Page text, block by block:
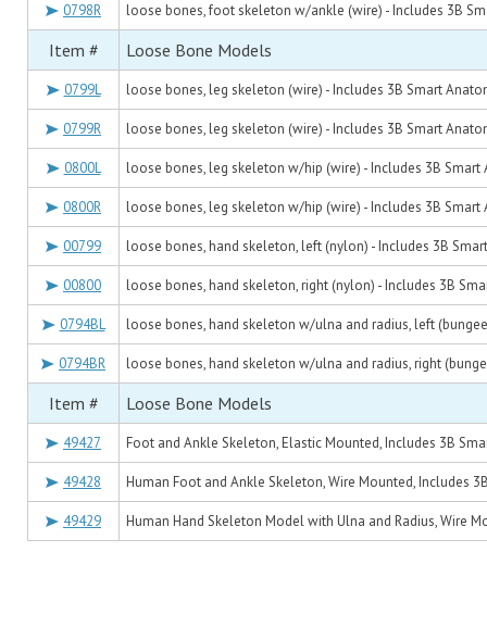
0798R loose bones, foot skeleton w/ankle (wire) - Includes 3B
Item # Loose Bone Models
0799L loose bones, leg skeleton (wire) - Includes 3B Smart
0799R loose bones, leg skeleton (wire) - Includes 3B Smart
0800L loose bones, leg skeleton w/hip (wire) - Includes 3B Smart
0800R loose bones, leg skeleton w/hip (wire) - Includes 3B Smart
00799 loose bones, hand skeleton, left (nylon) - Includes 3B
00800 loose bones, hand skeleton, right (nylon) - Includes 3B
0794BL loose bones, hand skeleton w/ulna and radius, left
0794BR loose bones, hand skeleton w/ulna and radius, right
Item # Loose Bone Models
49427 Foot and Ankle Skeleton, Elastic Mounted, Includes 3B
49428 Human Foot and Ankle Skeleton, Wire Mounted, Includes
49429 Human Hand Skeleton Model with Ulna and Radius, Wire